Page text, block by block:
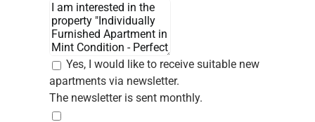
Yes, I would like to receive suitable new
apartments via newsletter.
The newsletter is sent monthly.